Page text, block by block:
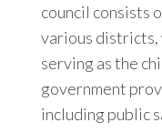
council consists
various districts,
serving as the
government
including public